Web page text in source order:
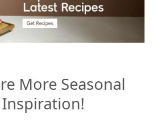
More Seasonal
Inspiration!